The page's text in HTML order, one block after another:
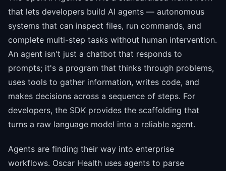
that lets developers build AI agents — autonomous
systems that can inspect files, run commands, and
complete multi-step tasks without human intervention.
An agent isn't just a chatbot that responds to
prompts; it's a program that thinks through problems,
uses tools to gather information, writes code, and
makes decisions across a sequence of steps. For
developers, the SDK provides the scaffolding that
turns a raw language model into a reliable agent.
Agents are finding their way into enterprise
workflows. Oscar Health uses agents to parse